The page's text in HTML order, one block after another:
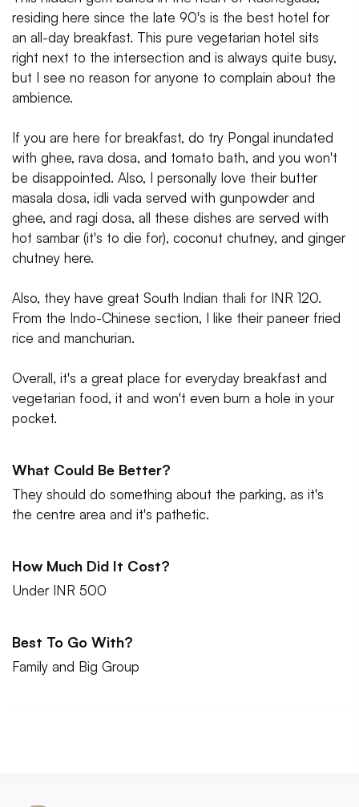
residing here since the late 90's is the best hotel for
an all-day breakfast. This pure vegetarian hotel sits
right next to the intersection and is always quite busy,
but I see no reason for anyone to complain about the
ambience.
If you are here for breakfast, do try Pongal inundated
with ghee, rava dosa, and tomato bath, and you won't
be disappointed. Also, I personally love their butter
masala dosa, idli vada served with gunpowder and
ghee, and ragi dosa, all these dishes are served with
hot sambar (it's to die for), coconut chutney, and ginger
chutney here.
Also, they have great South Indian thali for INR 120.
From the Indo-Chinese section, I like their paneer fried
rice and manchurian.
Overall, it's a great place for everyday breakfast and
vegetarian food, it and won't even burn a hole in your
pocket.
What Could Be Better?
They should do something about the parking, as it's
the centre area and it's pathetic.
How Much Did It Cost?
Under INR 500
Best To Go With?
Family and Big Group